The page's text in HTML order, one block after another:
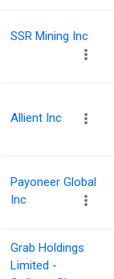
SSR Mining Inc
Allient Inc
Payoneer Global
Inc
Grab Holdings
Limited -